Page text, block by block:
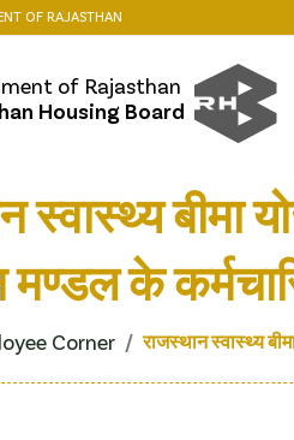
OF RAJASTHAN
of Rajasthan
Housing Board
स्वास्थ्य बीमा
के
Corner राजस्थान स्वास्थ्य